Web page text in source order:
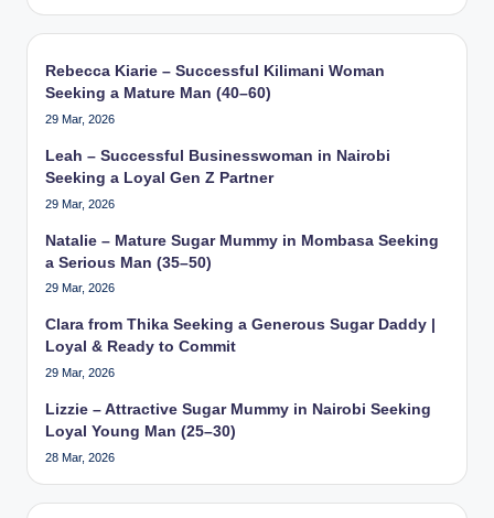
Rebecca Kiarie – Successful Kilimani Woman
Seeking a Mature Man (40–60)
29 Mar, 2026
Leah – Successful Businesswoman in Nairobi
Seeking a Loyal Gen Z Partner
29 Mar, 2026
Natalie – Mature Sugar Mummy in Mombasa Seeking
a Serious Man (35–50)
29 Mar, 2026
Clara from Thika Seeking a Generous Sugar Daddy |
Loyal & Ready to Commit
29 Mar, 2026
Lizzie – Attractive Sugar Mummy in Nairobi Seeking
Loyal Young Man (25–30)
28 Mar, 2026